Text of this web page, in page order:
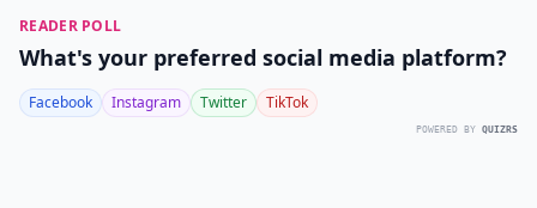
READER POLL
What's your preferred social media platform?
Facebook Instagram Twitter TikTok
POWERED BY QUIZRS